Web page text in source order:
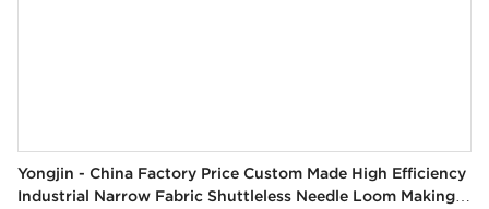
Yongjin - China Factory Price Custom Made High Efficiency
Industrial Narrow Fabric Shuttleless Needle Loom Making